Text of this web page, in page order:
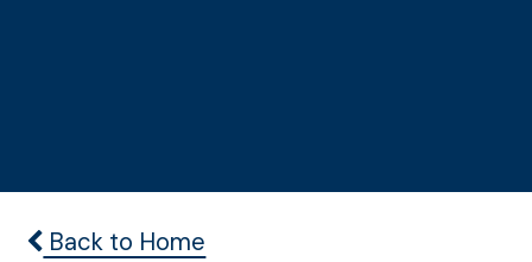
Back to Home